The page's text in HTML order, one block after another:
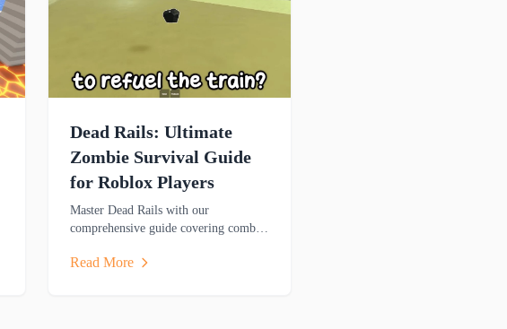
Dead Rails: Ultimate
Zombie Survival Guide
for Roblox Players
Master Dead Rails with our
comprehensive guide covering combat,
strategies to help you thrive in this
Read More